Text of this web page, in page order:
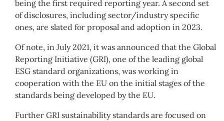
being the first required reporting year. A second set
of disclosures, including sector/industry specific
ones, are slated for proposal and adoption in 2023.
Of note, in July 2021, it was announced that the Global
Reporting Initiative (GRI), one of the leading global
ESG standard organizations, was working in
cooperation with the EU on the initial stages of the
standards being developed by the EU.
Further GRI sustainability standards are focused on